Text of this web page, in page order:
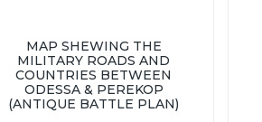
MAP SHEWING THE
MILITARY ROADS AND
COUNTRIES BETWEEN
ODESSA & PEREKOP
(ANTIQUE BATTLE PLAN)